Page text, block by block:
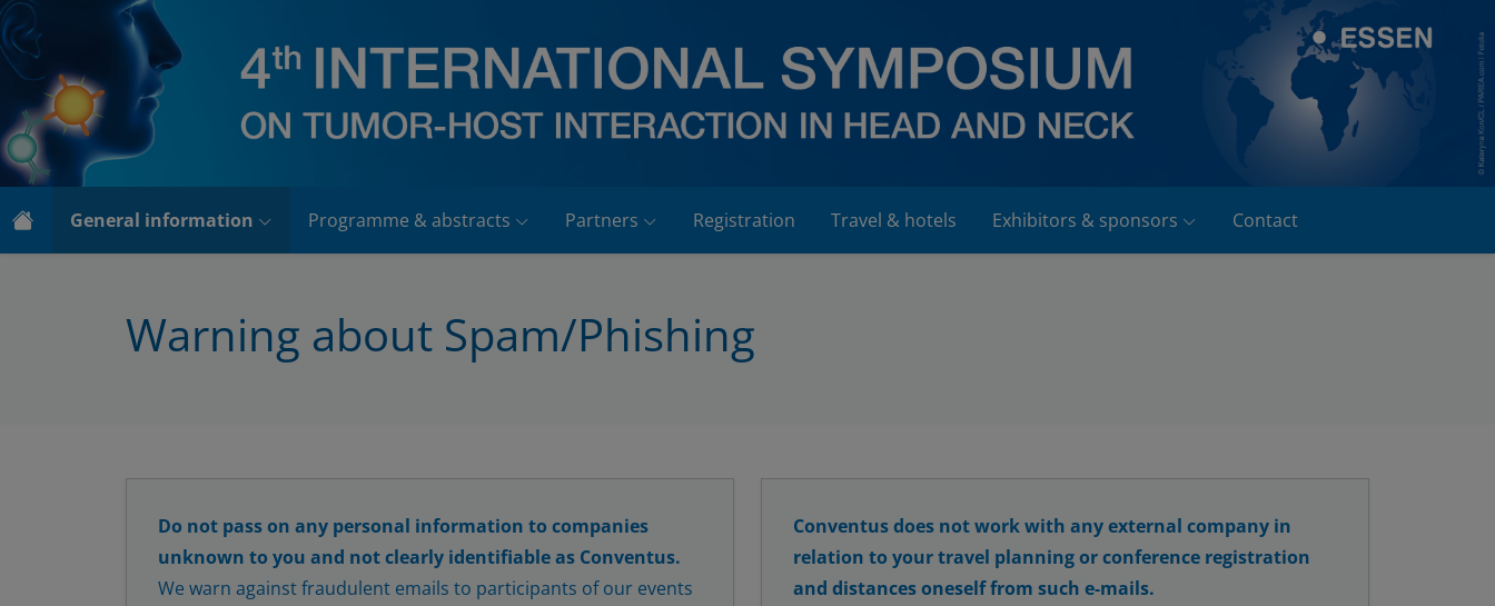
General information Programme & abstracts Partners Registration Travel & hotels Exhibitors & sponsors Contact
Warning about Spam/Phishing
Do not pass on any personal information to companies
unknown to you and not clearly identifiable as Conventus.
We warn against fraudulent emails to participants of our events
Conventus does not work with any external company in
relation to your travel planning or conference registration
and distances oneself from such e-mails.